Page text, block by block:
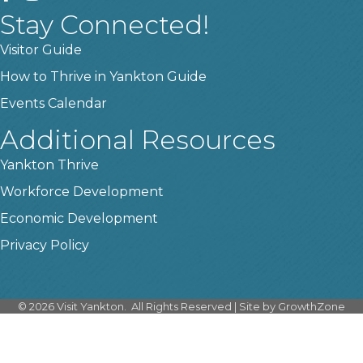
Stay Connected!
Visitor Guide
How to Thrive in Yankton Guide
Events Calendar
Additional Resources
Yankton Thrive
Workforce Development
Economic Development
Privacy Policy
© 2026Visit Yankton. All Rights Reserved | Site by GrowthZone